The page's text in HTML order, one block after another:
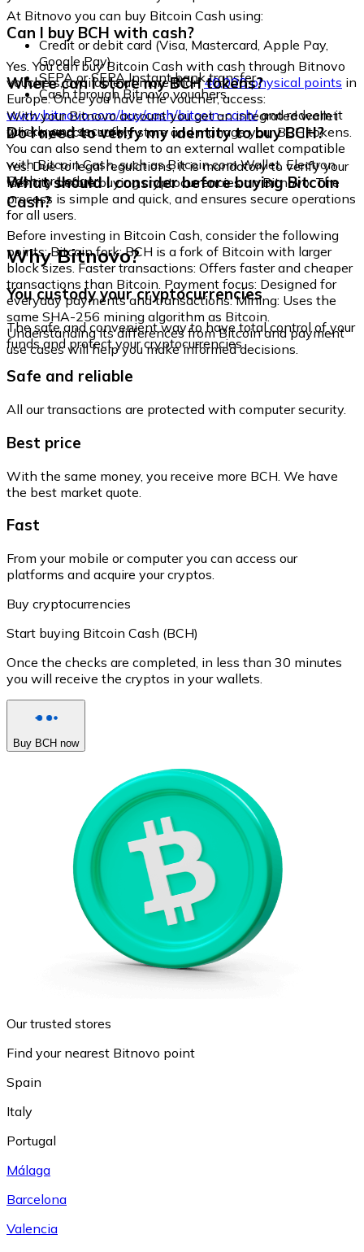
At Bitnovo you can buy Bitcoin Cash using:
Credit or debit card (Visa, Mastercard, Apple Pay,
Google Pay)
SEPA or SEPA Instant bank transfer
Cash through Bitnovo vouchers
Can I buy BCH with cash?
Yes. You can buy Bitcoin Cash with cash through Bitnovo
vouchers, available at more than40,000 physical points in
Europe. Once you have the voucher, access:
www.bitnovo.com/buy/cash/bitcoin-cash/and redeem it
quickly and securely.
Where can I store my BCH tokens?
With your Bitnovo account you get an integrated wallet
where you can safely store and manage your BCH tokens.
You can also send them to an external wallet compatible
with Bitcoin Cash, such as Bitcoin.com Wallet, Electron
Cash, or Ledger.
Do I need to verify my identity to buy BCH?
Yes. Due to legal regulations, it is mandatory to verify your
identity before buying cryptocurrencies on Bitnovo. The
process is simple and quick, and ensures secure operations
for all users.
What should I consider before buying Bitcoin
Cash?
Before investing in Bitcoin Cash, consider the following
points: Bitcoin fork: BCH is a fork of Bitcoin with larger
block sizes. Faster transactions: Offers faster and cheaper
transactions than Bitcoin. Payment focus: Designed for
everyday payments and transactions. Mining: Uses the
same SHA-256 mining algorithm as Bitcoin.
Understanding its differences from Bitcoin and payment
use cases will help you make informed decisions.
Why Bitnovo?
You custody your cryptocurrencies
The safe and convenient way to have total control of your
funds and protect your cryptocurrencies.
Safe and reliable
All our transactions are protected with computer security.
Best price
With the same money, you receive more BCH. We have
the best market quote.
Fast
From your mobile or computer you can access our
platforms and acquire your cryptos.
Buy cryptocurrencies
Start buying Bitcoin Cash (BCH)
Once the checks are completed, in less than 30 minutes
you will receive the cryptos in your wallets.
Buy BCH now
Our trusted stores
Find your nearest Bitnovo point
Spain
Italy
Portugal
Málaga
Barcelona
Valencia